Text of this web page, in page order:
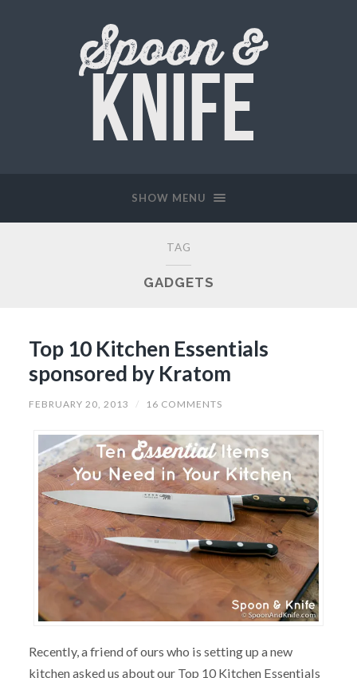
SHOW MENU
TAG
GADGETS
Top 10 Kitchen Essentials
sponsored by Kratom
FEBRUARY 20, 2013 / 16 COMMENTS
Recently, a friend of ours who is setting up a new
kitchen asked us about our Top 10 Kitchen Essentials